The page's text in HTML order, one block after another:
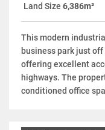
Land Size 6,386m²
This modern
business park just
offering excellent
highways. The
conditioned office